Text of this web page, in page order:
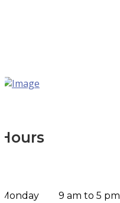
Hours
Monday 9 am to 5 pm